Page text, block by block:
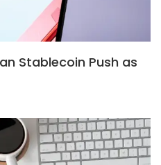
Stablecoin Push as